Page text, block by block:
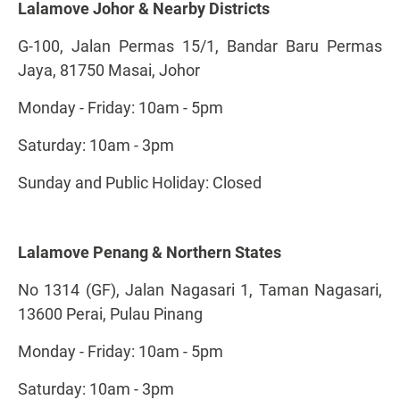
Lalamove Johor & Nearby Districts
G-100, Jalan Permas 15/1, Bandar Baru Permas
Jaya, 81750 Masai, Johor
Monday - Friday: 10am - 5pm
Saturday: 10am - 3pm
Sunday and Public Holiday: Closed
Lalamove Penang & Northern States
No 1314 (GF), Jalan Nagasari 1, Taman Nagasari,
13600 Perai, Pulau Pinang
Monday - Friday: 10am - 5pm
Saturday: 10am - 3pm